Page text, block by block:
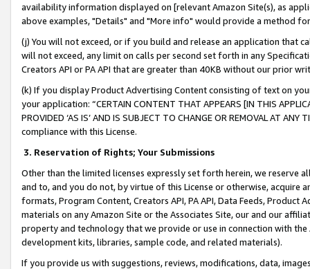
availability information displayed on [relevant Amazon Site(s), as
above examples, "Details" and "More info" would provide a method
(j) You will not exceed, or if you build and release an application that
will not exceed, any limit on calls per second set forth in any
Creators API or PA API that are greater than 40KB without our prior
(k) If you display Product Advertising Content consisting of text on
your application: “CERTAIN CONTENT THAT APPEARS [IN THIS
PROVIDED ‘AS IS’ AND IS SUBJECT TO CHANGE OR REMOVAL AT
compliance with this License.
3. Reservation of Rights; Your Submissions
Other than the limited licenses expressly set forth herein, we
and to, and you do not, by virtue of this License or otherwise, acquire
formats, Program Content, Creators API, PA API, Data Feeds,
materials on any Amazon Site or the Associates Site, our and our
property and technology that we provide or use in connection with
development kits, libraries, sample code, and related materials).
If you provide us with suggestions, reviews, modifications, data,